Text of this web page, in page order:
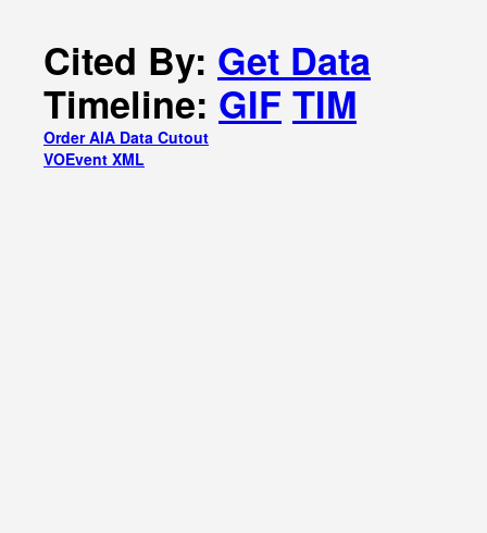
Cited By: Get Data
Timeline: GIF TIM
Order AIA Data Cutout
VOEvent XML